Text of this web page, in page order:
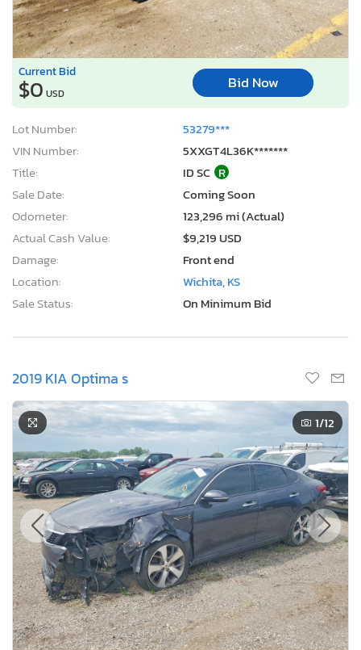
Current Bid
$0 USD
Bid Now
Lot Number:
53279***
VIN Number:
5XXGT4L36K*******
Title:
ID SC R
Sale Date:
Coming Soon
Odometer:
123,296 mi (Actual)
Actual Cash Value:
$9,219 USD
Damage:
Front end
Location:
Wichita, KS
Sale Status:
On Minimum Bid
2019 KIA Optima s
1/12